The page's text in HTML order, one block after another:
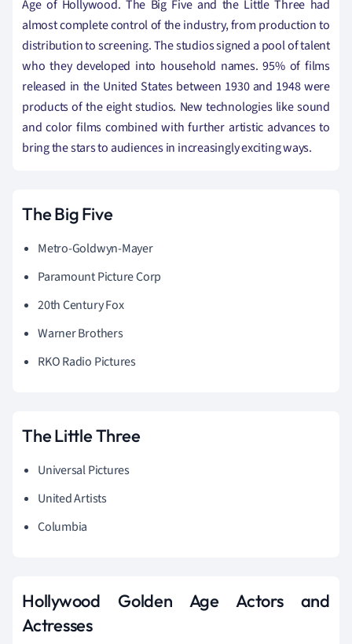
Age of Hollywood. The Big Five and the Little Three had
almost complete control of the industry, from production to
distribution to screening. The studios signed a pool of talent
who they developed into household names. 95% of films
released in the United States between 1930 and 1948 were
products of the eight studios. Newtechnologieslike sound
and color films combined with further artistic advances to
bring the stars to audiences in increasingly exciting ways.
The Big Five
Metro-Goldwyn-Mayer
Paramount Picture Corp
20th Century Fox
WarnerBrothers
RKO Radio Pictures
The Little Three
Universal Pictures
United Artists
Columbia
Hollywood Golden Age Actors and
Actresses